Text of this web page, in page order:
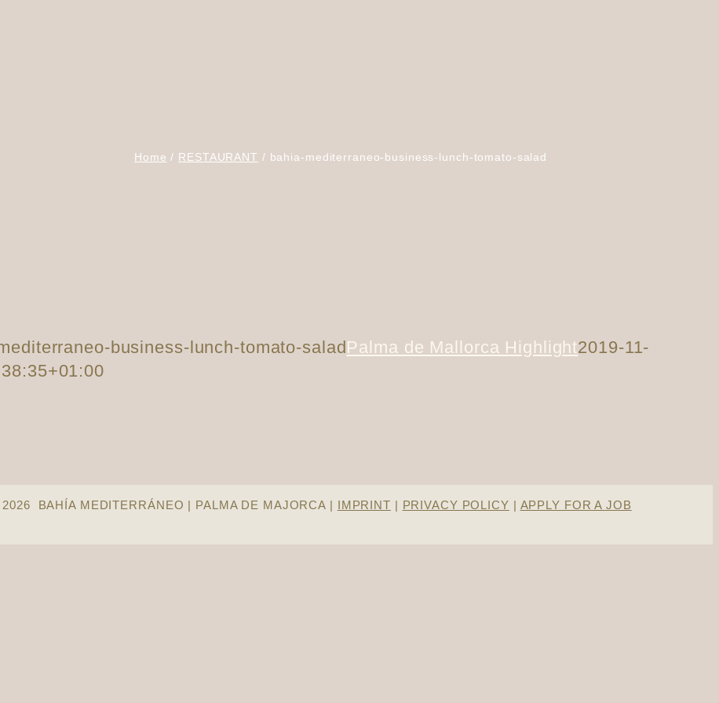
Home RESTAURANT bahia-mediterraneo-business-lunch-tomato-salad
business-lunch-tomato-saladPalma de Mallorca Highlight2019-11-
2026 BAHÍA MEDITERRÁNEO | PALMA DE MAJORCA | IMPRINT | PRIVACY POLICY | APPLY FOR A JOB